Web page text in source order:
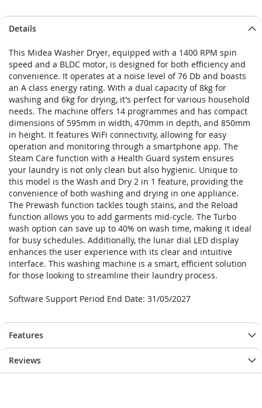
Details
This Midea Washer Dryer, equipped with a 1400 RPM spin
speed and a BLDC motor, is designed for both efficiency and
convenience. It operates at a noise level of 76 Db and boasts
an A class energy rating. With a dual capacity of 8kg for
washing and 6kg for drying, it's perfect for various household
needs. The machine offers 14 programmes and has compact
dimensions of 595mm in width, 470mm in depth, and 850mm
in height. It features WiFi connectivity, allowing for easy
operation and monitoring through a smartphone app. The
Steam Care function with a Health Guard system ensures
your laundry is not only clean but also hygienic. Unique to
this model is the Wash and Dry 2 in 1 feature, providing the
convenience of both washing and drying in one appliance.
The Prewash function tackles tough stains, and the Reload
function allows you to add garments mid-cycle. The Turbo
wash option can save up to 40% on wash time, making it ideal
for busy schedules. Additionally, the lunar dial LED display
enhances the user experience with its clear and intuitive
interface. This washing machine is a smart, efficient solution
for those looking to streamline their laundry process.
Software Support Period End Date: 31/05/2027
Features
Reviews